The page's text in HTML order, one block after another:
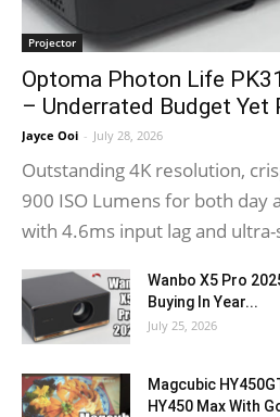
Projector
Optoma Photon Life
– Underrated Budget Yet
Jayce Ooi - July 28, 2026
Outstanding 4K resolution,
900 ISO Lumens for both day
with 4.6ms input lag and
Wanbo X5 Pro
Buying In Year...
July 25, 2026
Magcubic
HY450 Max With